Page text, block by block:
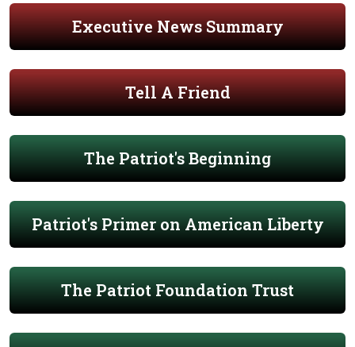
Executive News Summary
Tell A Friend
The Patriot's Beginning
Patriot's Primer on American Liberty
The Patriot Foundation Trust